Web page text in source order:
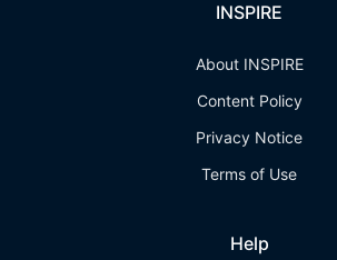
INSPIRE
About INSPIRE
Content Policy
Privacy Notice
Terms of Use
Help